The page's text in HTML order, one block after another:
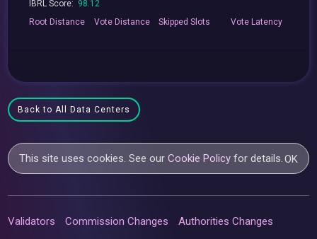
IBRL Score: 98.12
RootDistance Vote Distance Skipped Slots VoteLatency
Back to All Data Centers
This site uses cookies. See ourCookie Policy for details.OK
Validators Commission Changes Authorities Changes